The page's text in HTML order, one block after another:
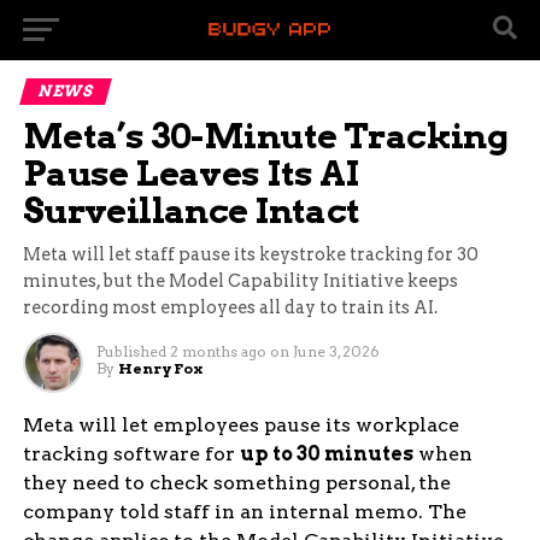
NEWS
Meta’s 30-Minute Tracking
Pause Leaves Its AI
Surveillance Intact
Meta will let staff pause its keystroke tracking for 30
minutes, but the Model Capability Initiative keeps
recording most employees all day to train its AI.
Published 2 months ago on June 3, 2026
By Henry Fox
Meta will let employees pause its workplace
tracking software for up to 30 minuteswhen
they need to check something personal, the
company told staff in an internal memo. The